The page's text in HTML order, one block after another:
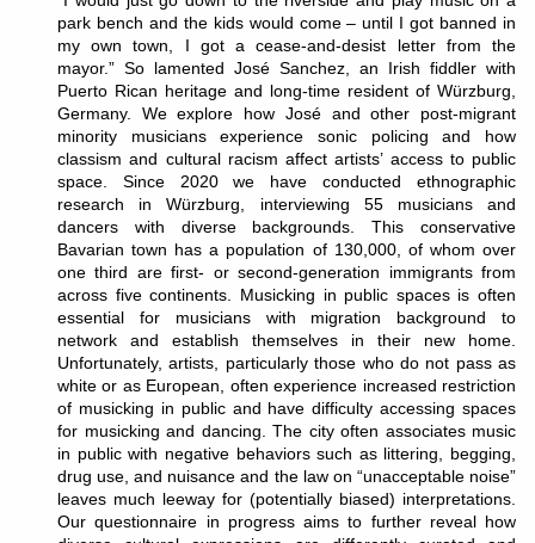
park bench and the kids would come – until I got banned in
my own town, I got a cease-and-desist letter from the
mayor.” So lamented José Sanchez, an Irish fiddler with
Puerto Rican heritage and long-time resident of Würzburg,
Germany. We explore how José and other post-migrant
minority musicians experience sonic policing and how
classism and cultural racism affect artists’ access to public
space. Since 2020 we have conducted ethnographic
research in Würzburg, interviewing 55 musicians and
dancers with diverse backgrounds. This conservative
Bavarian town has a population of 130,000, of whom over
one third are first- or second-generation immigrants from
across five continents. Musicking in public spaces is often
essential for musicians with migration background to
network and establish themselves in their new home.
Unfortunately, artists, particularly those who do not pass as
white or as European, often experience increased restriction
of musicking in public and have difficulty accessing spaces
for musicking and dancing. The city often associates music
in public with negative behaviors such as littering, begging,
drug use, and nuisance and the law on “unacceptable noise”
leaves much leeway for (potentially biased) interpretations.
Our questionnaire in progress aims to further reveal how